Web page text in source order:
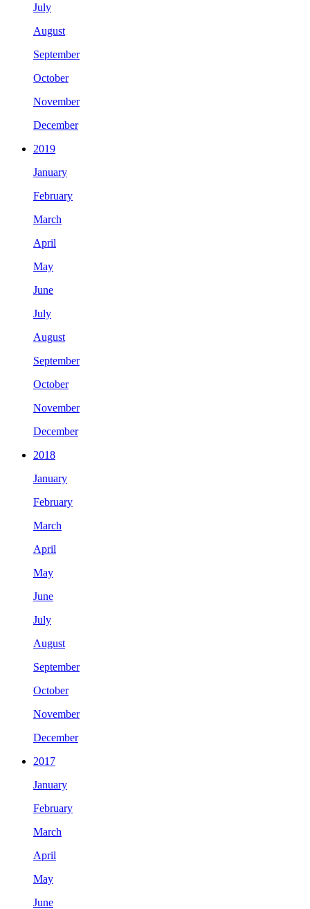
July
August
September
October
November
December
2019
January
February
March
April
May
June
July
August
September
October
November
December
2018
January
February
March
April
May
June
July
August
September
October
November
December
2017
January
February
March
April
May
June